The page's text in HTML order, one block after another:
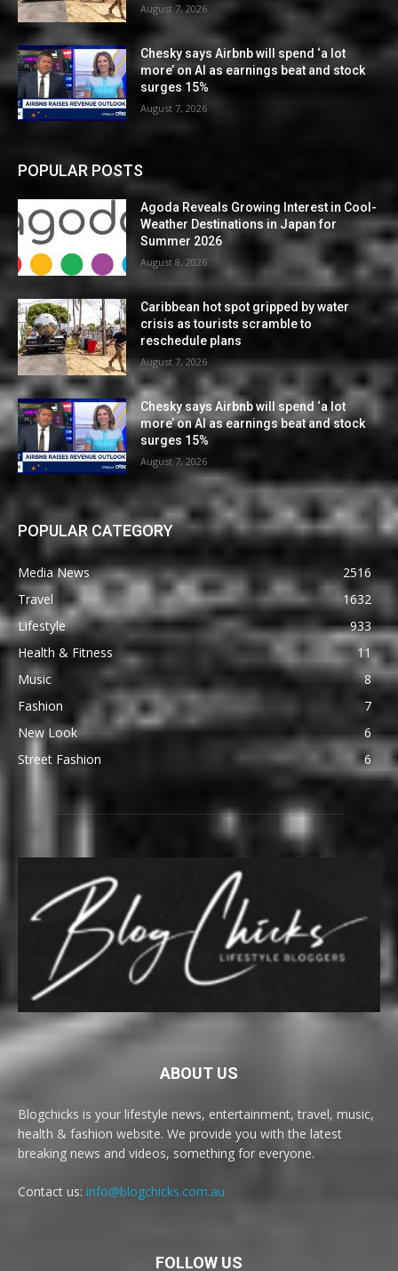
August 7, 2026
Chesky says Airbnb will spend ‘a lot
more’ on AI as earnings beat and stock
surges 15%
August 7, 2026
POPULAR POSTS
Agoda Reveals Growing Interest in Cool-
Weather Destinations in Japan for
Summer 2026
August 8, 2026
Caribbean hot spot gripped by water
crisis as tourists scramble to
reschedule plans
August 7, 2026
Chesky says Airbnb will spend ‘a lot
more’ on AI as earnings beat and stock
surges 15%
August 7, 2026
POPULAR CATEGORY
Media News
2516
Travel
1632
Lifestyle
933
Health & Fitness
11
Music
8
Fashion
7
New Look
6
Street Fashion
6
ABOUT US
Blogchicks is your lifestyle news, entertainment, travel, music,
health & fashion website. We provide you with the latest
breaking news and videos, something for everyone.
Contact us: info@blogchicks.com.au
FOLLOW US